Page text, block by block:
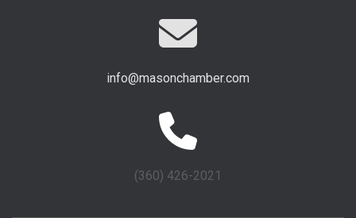
info@masonchamber.com
(360) 426-2021